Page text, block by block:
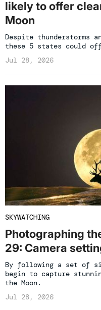
likely to offer
Moon
Despite thunderstorms
these 5 states could
Jul 28, 2026
SKYWATCHING
Photographing
29: Camera
By following a set of
begin to capture
the Moon.
Jul 28, 2026